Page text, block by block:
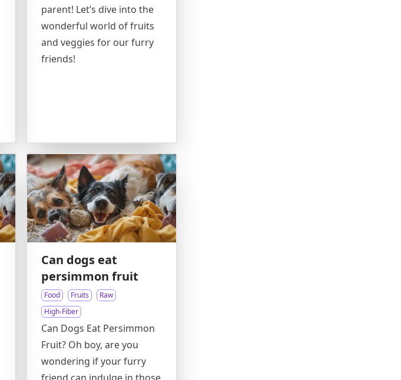
parent! Let’s dive into the
wonderful world of fruits
and veggies for our furry
friends!
Can dogs eat
persimmon fruit
Food Fruits
Raw
High-Fiber
Can Dogs Eat Persimmon
Fruit? Oh boy, are you
wondering if your furry